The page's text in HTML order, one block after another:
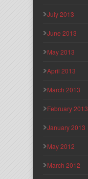
July 2013
June 2013
May 2013
April 2013
March 2013
February 2013
January 2013
May 2012
March 2012